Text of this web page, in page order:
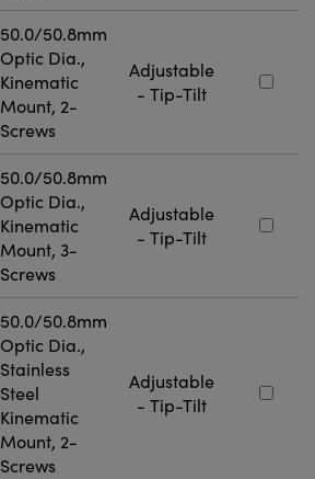
50.0/50.8mm
Optic Dia.,
Kinematic
Mount, 2-
Screws
Adjustable
- Tip-Tilt
50.0/50.8mm
Optic Dia.,
Kinematic
Mount, 3-
Screws
Adjustable
- Tip-Tilt
50.0/50.8mm
Optic Dia.,
Stainless
Steel
Kinematic
Mount, 2-
Screws
Adjustable
- Tip-Tilt